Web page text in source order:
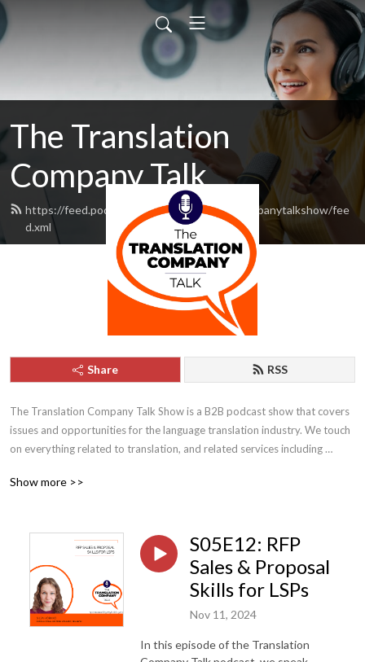
The Translation
Company Talk
https://feed.podbean.com/thetranslationcompanytalkshow/fee
d.xml
Share RSS
The Translation Company Talk Show is a B2B podcast show that covers
issues and opportunities for the language translation industry. We touch
on everything related to translation, and related services including
covered include business and management of a translation company,
company owners and staff, but anyone with an interest in this industry
may find the topics informative and useful.
The Translation Company Talk Show is hosted by Sultan Ghaznawi and
sponsored by YYZ Translations. Comments and feedback can be sent to
Ghaznawi via LinkedIn to share your opinions.
Show more >>
S05E12: RFP
Sales & Proposal
Skills for LSPs
Nov 11, 2024
In this episode of the Translation